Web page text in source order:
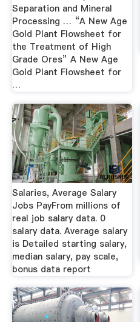
Separation and Mineral
Processing … “A New Age
Gold Plant Flowsheet for
the Treatment of High
Grade Ores” A New Age
Gold Plant Flowsheet for
…
Salaries, Average Salary
Jobs PayFrom millions of
real job salary data. 0
salary data. Average salary
is Detailed starting salary,
median salary, pay scale,
bonus data report